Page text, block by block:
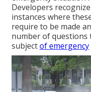
Developers
instances where
require to be made
number of questions
subjectof emergency